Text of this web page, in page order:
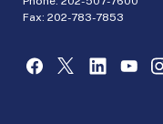
Fax: 202-783-7853